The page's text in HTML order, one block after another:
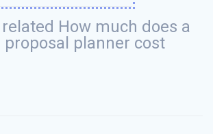
How much does a
proposal planner cost